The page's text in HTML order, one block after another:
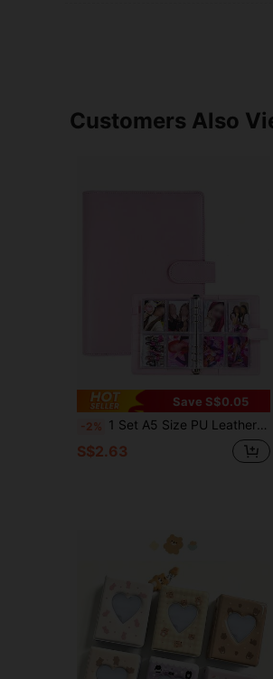
Customers Also
Save S$0.05
-2% 1 Set A5 Size PU Leather Multi Functional Photo Card Album Refillable Binder Notebook With Rings For Pictures Tickets Cards Daily Planning Journal Office School Student Travel Gift Organization Storage Scrapbooking Supplies Vintage
S$2.63